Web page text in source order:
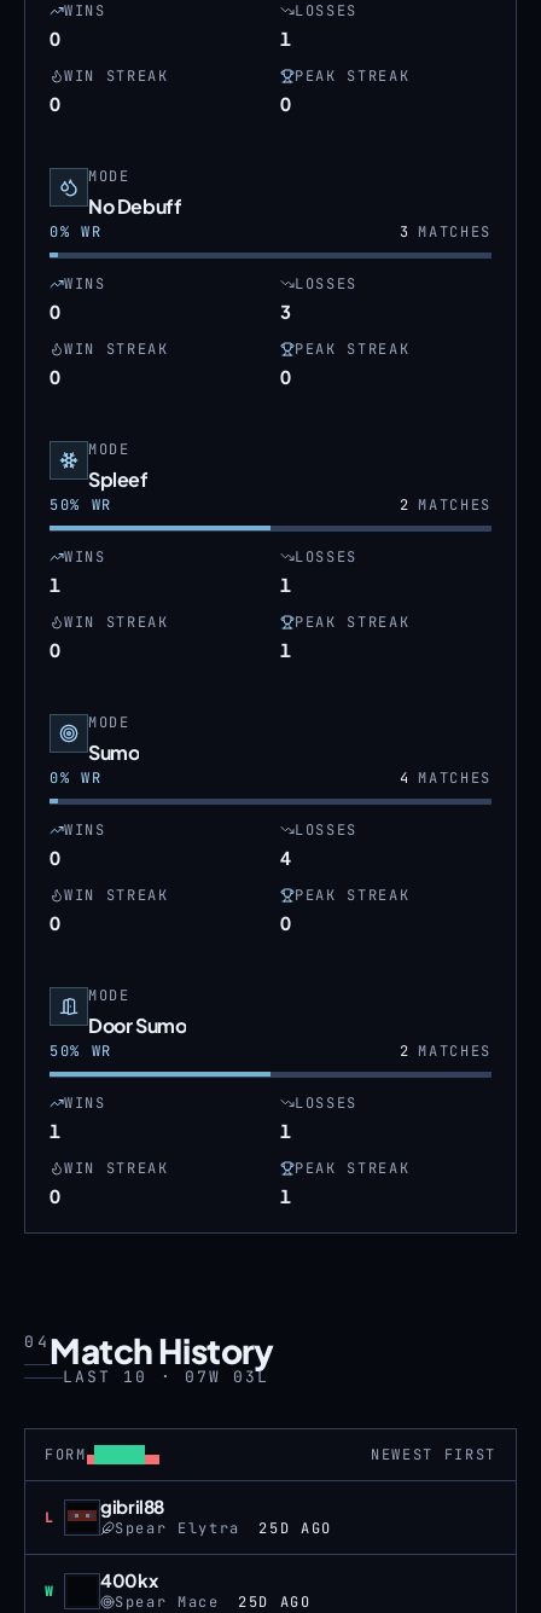
WINS
0
LOSSES
1
WIN STREAK
0
PEAK STREAK
0
MODE
No Debuff
0% WR 3MATCHES
WINS
0
LOSSES
3
WIN STREAK
0
PEAK STREAK
0
MODE
Spleef
50% WR 2MATCHES
WINS
1
LOSSES
1
WIN STREAK
0
PEAK STREAK
1
MODE
Sumo
0% WR 4 MATCHES
WINS
0
LOSSES
4
WIN STREAK
0
PEAK STREAK
0
MODE
Door Sumo
50% WR 2MATCHES
WINS
1
LOSSES
1
WIN STREAK
0
PEAK STREAK
1
04 Match History
LAST 10 · 07W 03L
FORM NEWEST FIRST
L Loss gibril88
Spear Elytra 25D AGO
W 400kx
Spear Mace 25D AGO